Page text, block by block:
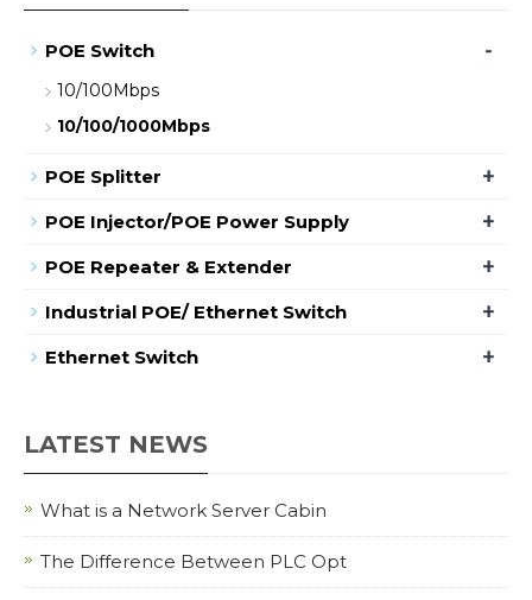
POE Switch -
10/100Mbps
10/100/1000Mbps
POE Splitter +
POE Injector/POE Power Supply +
POE Repeater & Extender +
Industrial POE/ Ethernet Switch +
Ethernet Switch +
LATEST NEWS
What is a Network Server Cabin
The Difference Between PLC Opt